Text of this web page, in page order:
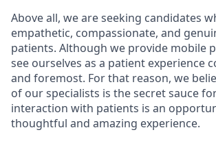
Above all, we are seeking candidates
empathetic, compassionate, and
patients. Although we provide mobile
see ourselves as a patient experience
and foremost. For that reason, we
of our specialists is the secret sauce
interaction with patients is an
thoughtful and amazing experience.